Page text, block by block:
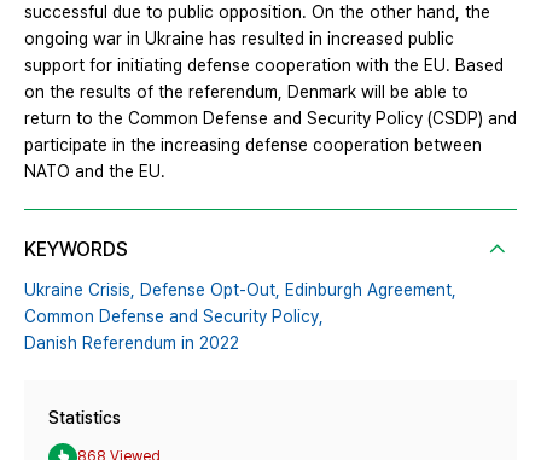
successful due to public opposition. On the other hand, the
ongoing war in Ukraine has resulted in increased public
support for initiating defense cooperation with the EU. Based
on the results of the referendum, Denmark will be able to
return to the Common Defense and Security Policy (CSDP) and
participate in the increasing defense cooperation between
NATO and the EU.
KEYWORDS
Ukraine Crisis, Defense Opt-Out, Edinburgh Agreement,
Common Defense and Security Policy,
Danish Referendum in 2022
Statistics
868 Viewed